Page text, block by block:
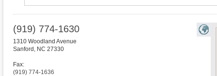
(919) 774-1630
1310 Woodland Avenue
Sanford , NC 27330
Fax:
(919) 774-1636